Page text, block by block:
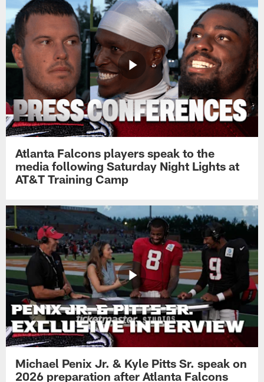
Atlanta Falcons players speak to the
media following Saturday Night Lights at
AT&T Training Camp
Michael Penix Jr. & Kyle Pitts Sr. speak on
2026 preparation after Atlanta Falcons